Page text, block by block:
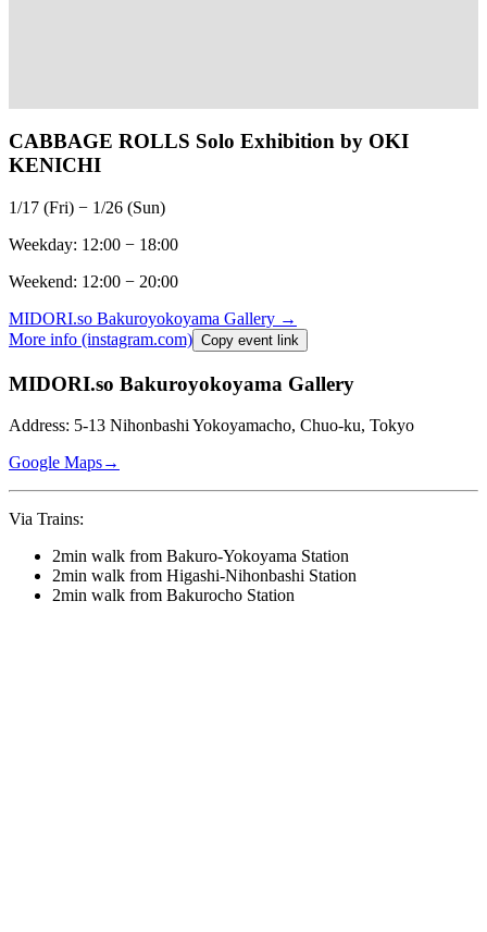
CABBAGE ROLLS Solo Exhibition by OKI
KENICHI
1/17 (Fri) − 1/26 (Sun)
Weekday: 12:00 − 18:00
Weekend: 12:00 − 20:00
MIDORI.so Bakuroyokoyama Gallery →
More info (instagram.com) Copy event link
MIDORI.so Bakuroyokoyama Gallery
Address: 5-13 Nihonbashi Yokoyamacho, Chuo-ku, Tokyo
Google Maps→
Via Trains:
2min walk from Bakuro-Yokoyama Station
2min walk from Higashi-Nihonbashi Station
2min walk from Bakurocho Station